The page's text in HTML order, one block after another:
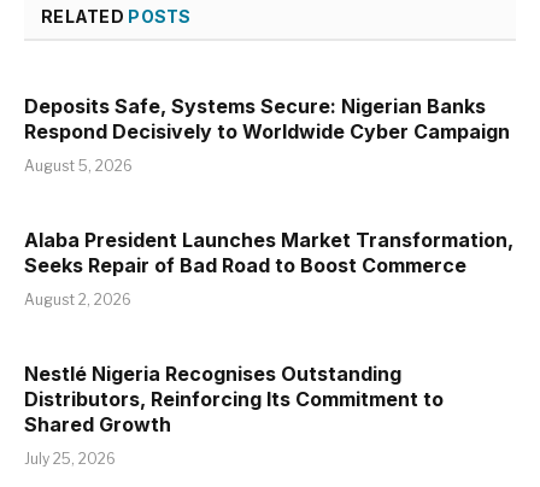
RELATED POSTS
Deposits Safe, Systems Secure: Nigerian Banks
Respond Decisively to Worldwide Cyber Campaign
August 5, 2026
Alaba President Launches Market Transformation,
Seeks Repair of Bad Road to Boost Commerce
August 2, 2026
Nestlé Nigeria Recognises Outstanding
Distributors, Reinforcing Its Commitment to
Shared Growth
July 25, 2026